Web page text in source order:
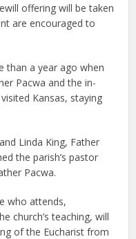
offering will be taken
are encouraged to
than a year ago when
Pacwa and the in-
Kansas, staying
Linda King, Father
the parish’s pastor
Pacwa.
who attends,
church’s teaching, will
of the Eucharist from